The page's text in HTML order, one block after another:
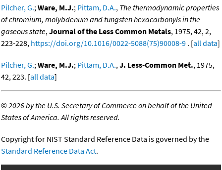
Pilcher, G.;Ware, M.J.; Pittam, D.A., The thermodynamic properties
of chromium, molybdenum and tungsten hexacarbonyls in the
gaseous state,Journal of the Less Common Metals, 1975, 42, 2,
223-228, https://doi.org/10.1016/0022-5088(75)90008-9 . [all data]
Pilcher, G.;Ware, M.J.; Pittam, D.A.,J. Less-Common Met., 1975,
42, 223. [all data]
©2026 by the U.S. Secretary of Commerce on behalf of the United
States of America. All rights reserved.
Copyright for NIST Standard Reference Data is governed by the
Standard Reference Data Act.